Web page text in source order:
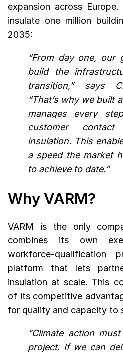
expansion across Europe.
insulate one million
2035:
“From day one, our
build the
transition,” says
“That’s why we built
manages every
customer
insulation. This
a speed the market
to achieve to date.”
Why VARM?
VARM is the only
combines its own
workforce-qualification
platform that lets
insulation at scale. This
of its competitive
for quality and capacity to
“Climate action
project. If we can